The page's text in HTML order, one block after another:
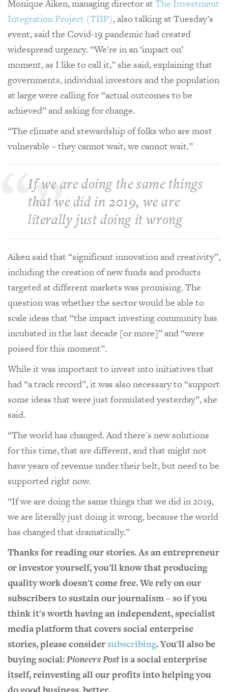
Monique Aiken, managing director at The Investment
Integration Project (TIIP), also talking at Tuesday’s
event, said the Covid-19 pandemic had created
widespread urgency. “We're in an ‘impact on’
moment, as I like to call it,” she said, explaining that
governments, individual investors and the population
at large were calling for “actual outcomes to be
achieved” and asking for change.
“The climate and stewardship of folks who are most
vulnerable – they cannot wait, we cannot wait.”
If we are doing the same things
that we did in 2019, we are
literally just doing it wrong
Aiken said that “significant innovation and creativity”,
including the creation of new funds and products
targeted at different markets was promising. The
question was whether the sector would be able to
scale ideas that “the impact investing community has
incubated in the last decade [or more]” and “were
poised for this moment”.
While it was important to invest into initiatives that
had “a track record”, it was also necessary to “support
some ideas that were just formulated yesterday”, she
said.
“The world has changed. And there's new solutions
for this time, that are different, and that might not
have years of revenue under their belt, but need to be
supported right now.
“If we are doing the same things that we did in 2019,
we are literally just doing it wrong, because the world
has changed that dramatically.”
Thanks for reading our stories. As an entrepreneur
or investor yourself, you'll know that producing
quality work doesn't come free. We rely on our
subscribers to sustain our journalism – so if you
think it's worth having an independent, specialist
media platform that covers social enterprise
stories, please considersubscribing. You'll also be
buying social:Pioneers Postis a social enterprise
itself, reinvesting all our profits into helping you